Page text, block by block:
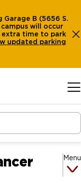
B (5656 S.
will occur
extra time to park
updated parking
Menu